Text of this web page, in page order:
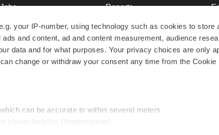
your IP-number, using technology such as cookies to store
and content, ad and content measurement, audience
data and for what purposes. Your privacy choices are only
change or withdraw your consent any time from the Cookie
can be accurate to within several meters
characteristics (fingerprinting)
Jobs
Newsletters
Podcasts
Webinars
Reports
Career Advice
NextGen
Best Places to Work